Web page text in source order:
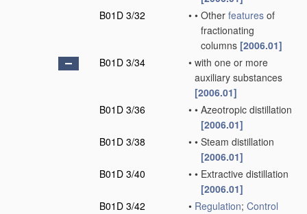
B01D 3/32
• • Other features of
fractionating
columns [2006.01]
B01D 3/34
• with one or more
auxiliary substances
[2006.01]
B01D 3/36
• • Azeotropic distillation
[2006.01]
B01D 3/38
• • Steam distillation
[2006.01]
B01D 3/40
• • Extractive distillation
[2006.01]
B01D 3/42
• Regulation; Control